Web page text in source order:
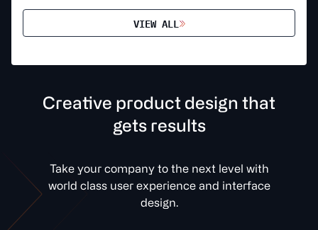
VIEW ALL
Creatve product design that
gets results
Take your company to the next level with
world class user experience and interface
design.